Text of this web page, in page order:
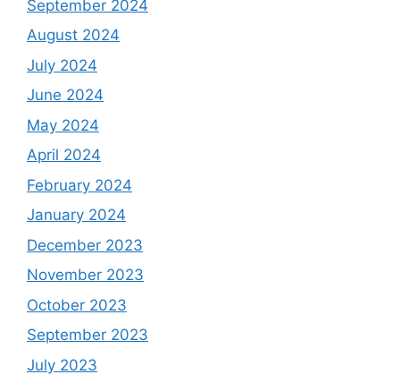
September 2024
August 2024
July 2024
June 2024
May 2024
April 2024
February 2024
January 2024
December 2023
November 2023
October 2023
September 2023
July 2023